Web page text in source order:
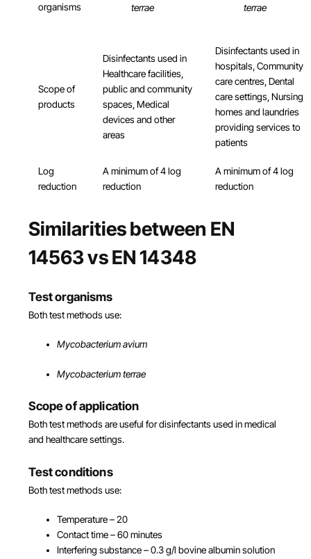
organisms
terrae
terrae
Scope of
products
Disinfectants used in
Healthcare facilities,
public and community
spaces, Medical
devices and other
areas
Disinfectants used in
hospitals, Community
care centres, Dental
care settings, Nursing
homes and laundries
providing services to
patients
Log
reduction
A minimum of 4 log
reduction
A minimum of 4 log
reduction
Similarities between EN
14563 vs EN 14348
Test organisms
Both test methods use:
Mycobacterium avium
Mycobacterium terrae
Scope of application
Both test methods are useful for disinfectants used in medical
and healthcare settings.
Test conditions
Both test methods use:
Temperature – 20
Contact time – 60 minutes
Interfering substance – 0.3 g/l bovine albumin solution